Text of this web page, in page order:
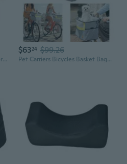
Dog Strollers Mat with Pillow for Winter Warm Travel Camping Accessories Warming Cushion for Pushchair Camping Supply
$6324 $99.26
Pet Carriers Bicycles Basket Bag for Small Dogs and Cats with Big Side Pocket Shoulder Strap Travel with Pet Safety